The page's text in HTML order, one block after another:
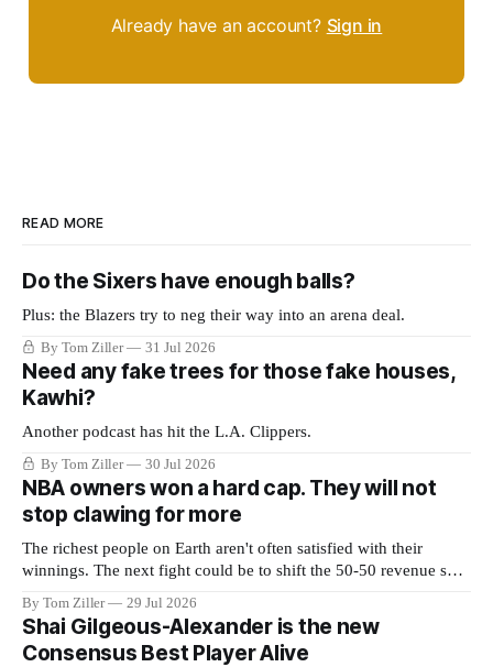
Already have an account? Sign in
READ MORE
Do the Sixers have enough balls?
Plus: the Blazers try to neg their way into an arena deal.
By Tom Ziller 31 Jul 2026
Need any fake trees for those fake houses,
Kawhi?
Another podcast has hit the L.A. Clippers.
By Tom Ziller 30 Jul 2026
NBA owners won a hard cap. They will not
stop clawing for more
The richest people on Earth aren't often satisfied with their
winnings. The next fight could be to shift the 50-50 revenue split
accounting to shrink the pie.
By Tom Ziller 29 Jul 2026
Shai Gilgeous-Alexander is the new
Consensus Best Player Alive